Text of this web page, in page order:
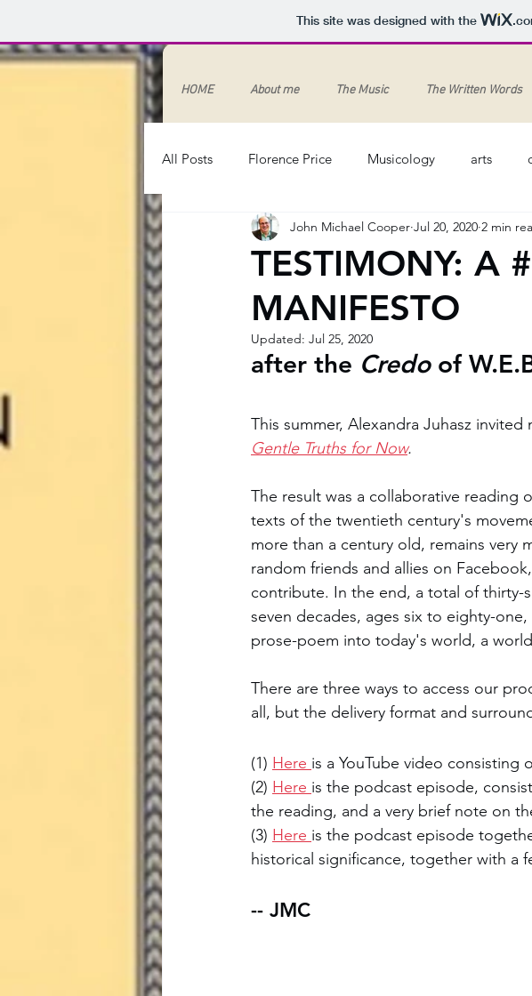
This site was designed with the
HOME About me The Music The Written Words
All Posts Florence Price Musicology arts
Spirituals Race Feminism Arts
#BlackLivesMatter Canon studies
systemic racism racism #blacklivesmatter
Boulanger Initiative W.E.B. Du Bois
TESTIMONY: A
MANIFESTO
John Michael Cooper Jul 20, 2020 2 min
Updated: Jul 25, 2020
after the Credo of
This summer, Alexandra Juhasz
Gentle Truths for Now.
The result was a collaborative reading
texts of the twentieth century's
more than a century old, remains very
random friends and allies on
contribute. In the end, a total of thirty-
seven decades, ages six to eighty-
prose-poem into today's world, a
There are three ways to access our
all, but the delivery format and
(1) Here is a YouTube video consisting
(2) Here is the podcast episode,
the reading, and a very brief note on
(3) Here is the podcast episode
historical significance, together with a
-- JMC